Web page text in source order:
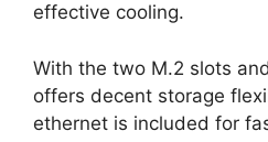
effective cooling.
With the two M.2 slots
offers decent storage
ethernet is included for